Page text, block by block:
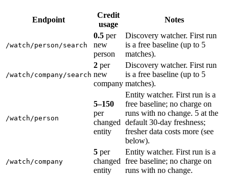
Endpoint
Credit
usage
Notes
/watch/person/search
0.5 per
new
person
Discovery watcher. First run
is a free baseline (up to 5
matches).
/watch/company/search
2 per
new
company
Discovery watcher. First run
is a free baseline (up to 5
matches).
/watch/person
5–150
per
changed
entity
Entity watcher. First run is a
free baseline; no charge on
runs with no change. 5 at the
default 30-day freshness;
fresher data costs more (see
below).
/watch/company
5 per
changed
entity
Entity watcher. First run is a
free baseline; no charge on
runs with no change.